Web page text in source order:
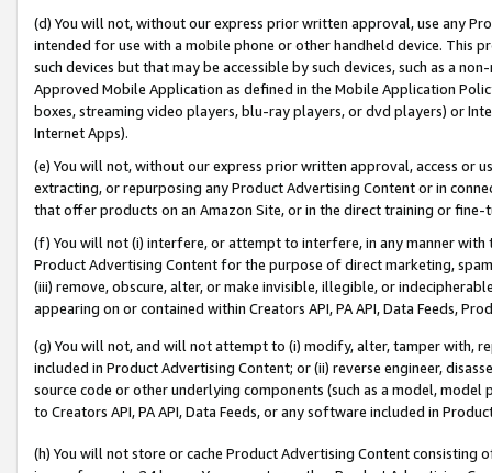
(d) You will not, without our express prior written approval, use any
intended for use with a mobile phone or other handheld device. This
such devices but that may be accessible by such devices, such as a
Approved Mobile Application as defined in the Mobile Application
boxes, streaming video players, blu-ray players, or dvd players) or
Internet Apps).
(e) You will not, without our express prior written approval, access or
extracting, or repurposing any Product Advertising Content or in
that offer products on an Amazon Site, or in the direct training or
(f) You will not (i) interfere, or attempt to interfere, in any manner
Product Advertising Content for the purpose of direct marketing,
(iii) remove, obscure, alter, or make invisible, illegible, or
appearing on or contained within Creators API, PA API, Data Feeds,
(g) You will not, and will not attempt to (i) modify, alter, tamper with,
included in Product Advertising Content; or (ii) reverse engineer,
source code or other underlying components (such as a model,
to Creators API, PA API, Data Feeds, or any software included in
(h) You will not store or cache Product Advertising Content